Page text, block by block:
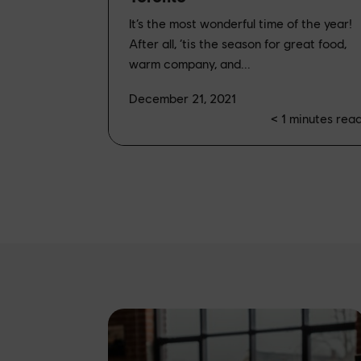
It’s the most wonderful time of the year!
After all, ‘tis the season for great food,
warm company, and...
December 21, 2021
< 1 minutes